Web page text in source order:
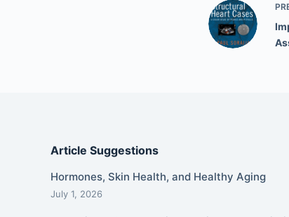
Article Suggestions
Hormones, Skin Health, and Healthy Aging
July 1, 2026